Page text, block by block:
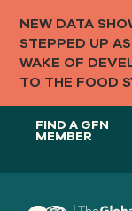
NEW DATA
STEPPED UP
WAKE OF
TO THE FOOD
FIND A GFN
MEMBER